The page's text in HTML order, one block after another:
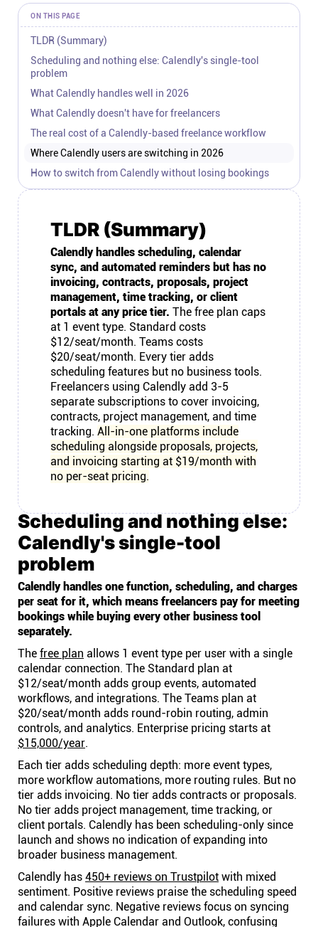
Twitter
YouTube
Instagram
Linkedin
ON THIS PAGE
TLDR (Summary)
Scheduling and nothing else: Calendly's single-tool
problem
What Calendly handles well in 2026
What Calendly doesn't have for freelancers
The real cost of a Calendly-based freelance workflow
Where Calendly users are switching in 2026
How to switch from Calendly without losing bookings
TLDR (Summary)
Calendly handles scheduling, calendar
sync, and automated reminders but has no
invoicing, contracts, proposals, project
management, time tracking, or client
portals at any price tier. The free plan caps
at 1 event type. Standard costs
$12/seat/month. Teams costs
$20/seat/month. Every tier adds
scheduling features but no business tools.
Freelancers using Calendly add 3-5
separate subscriptions to cover invoicing,
contracts, project management, and time
tracking. All-in-one platforms include
scheduling alongside proposals, projects,
and invoicing starting at $19/month with
no per-seat pricing.
Scheduling and nothing else:
Calendly's single-tool
problem
Calendly handles one function, scheduling, and charges
per seat for it, which means freelancers pay for meeting
bookings while buying every other business tool
separately.
The free plan allows 1 event type per user with a single
calendar connection. The Standard plan at
$12/seat/month adds group events, automated
workflows, and integrations. The Teams plan at
$20/seat/month adds round-robin routing, admin
controls, and analytics. Enterprise pricing starts at
$15,000/year.
Each tier adds scheduling depth: more event types,
more workflow automations, more routing rules. But no
tier adds invoicing. No tier adds contracts or proposals.
No tier adds project management, time tracking, or
client portals. Calendly has been scheduling-only since
launch and shows no indication of expanding into
broader business management.
Calendly has 450+ reviews on Trustpilot with mixed
sentiment. Positive reviews praise the scheduling speed
and calendar sync. Negative reviews focus on syncing
failures with Apple Calendar and Outlook, confusing